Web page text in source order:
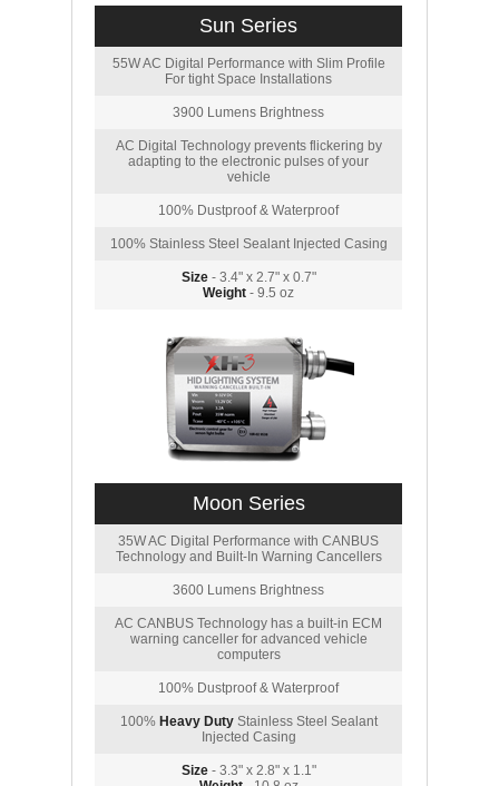
Sun Series
55W AC Digital Performance with Slim Profile
For tight Space Installations
3900 Lumens Brightness
AC Digital Technology prevents flickering by
adapting to the electronic pulses of your
vehicle
100% Dustproof & Waterproof
100% Stainless Steel Sealant Injected Casing
Size- 3.4" x 2.7" x 0.7"
Weight - 9.5 oz
Moon Series
35W AC Digital Performance with CANBUS
Technology and Built-In Warning Cancellers
3600 Lumens Brightness
AC CANBUS Technology has a built-in ECM
warning canceller for advanced vehicle
computers
100% Dustproof & Waterproof
100% Heavy DutyStainless Steel Sealant
Injected Casing
Size- 3.3" x 2.8" x 1.1"